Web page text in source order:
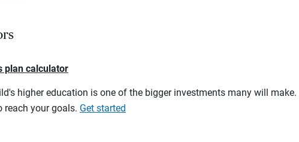
plan calculator
higher education is one of the bigger investments many will
reach your goals. Get started